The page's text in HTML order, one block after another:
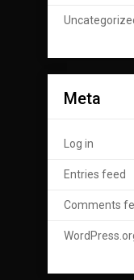
Meta
Log in
Entries feed
Comments